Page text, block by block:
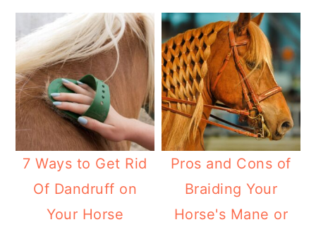
7 Ways to Get Rid
Of Dandruff on
Your Horse
Pros and Cons of
Braiding Your
Horse's Mane or